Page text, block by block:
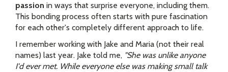
passion in ways that surprise everyone, including them.
This bonding process often starts with pure fascination
for each other's completely different approach to life.
I remember working with Jake and Maria (not their real
names) last year. Jake told me, "She was unlike anyone
I'd ever met. While everyone else was making small talk